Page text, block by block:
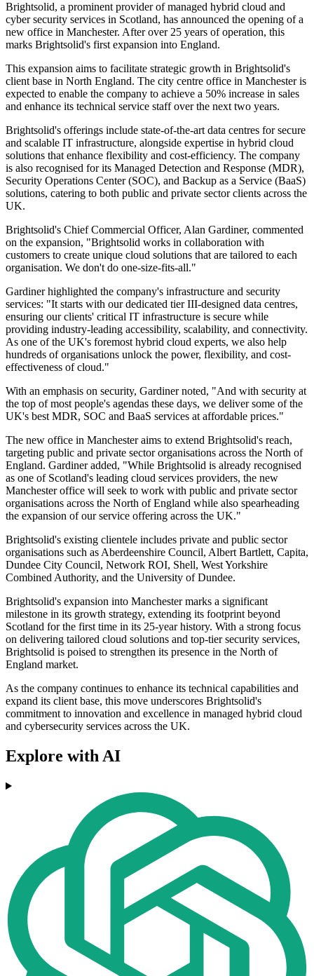
Brightsolid, a prominent provider of managed hybrid cloud and
cyber security services in Scotland, has announced the opening of a
new office in Manchester. After over 25 years of operation, this
marks Brightsolid's first expansion into England.
This expansion aims to facilitate strategic growth in Brightsolid's
client base in North England. The city centre office in Manchester is
expected to enable the company to achieve a 50% increase in sales
and enhance its technical service staff over the next two years.
Brightsolid's offerings include state-of-the-art data centres for secure
and scalable IT infrastructure, alongside expertise in hybrid cloud
solutions that enhance flexibility and cost-efficiency. The company
is also recognised for its Managed Detection and Response (MDR),
Security Operations Center (SOC), and Backup as a Service (BaaS)
solutions, catering to both public and private sector clients across the
UK.
Brightsolid's Chief Commercial Officer, Alan Gardiner, commented
on the expansion, "Brightsolid works in collaboration with
customers to create unique cloud solutions that are tailored to each
organisation. We don't do one-size-fits-all."
Gardiner highlighted the company's infrastructure and security
services: "It starts with our dedicated tier III-designed data centres,
ensuring our clients' critical IT infrastructure is secure while
providing industry-leading accessibility, scalability, and connectivity.
As one of the UK's foremost hybrid cloud experts, we also help
hundreds of organisations unlock the power, flexibility, and cost-
effectiveness of cloud."
With an emphasis on security, Gardiner noted, "And with security at
the top of most people's agendas these days, we deliver some of the
UK's best MDR, SOC and BaaS services at affordable prices."
The new office in Manchester aims to extend Brightsolid's reach,
targeting public and private sector organisations across the North of
England. Gardiner added, "While Brightsolid is already recognised
as one of Scotland's leading cloud services providers, the new
Manchester office will seek to work with public and private sector
organisations across the North of England while also spearheading
the expansion of our service offering across the UK."
Brightsolid's existing clientele includes private and public sector
organisations such as Aberdeenshire Council, Albert Bartlett, Capita,
Dundee City Council, Network ROI, Shell, West Yorkshire
Combined Authority, and the University of Dundee.
Brightsolid's expansion into Manchester marks a significant
milestone in its growth strategy, extending its footprint beyond
Scotland for the first time in its 25-year history. With a strong focus
on delivering tailored cloud solutions and top-tier security services,
Brightsolid is poised to strengthen its presence in the North of
England market.
As the company continues to enhance its technical capabilities and
expand its client base, this move underscores Brightsolid's
commitment to innovation and excellence in managed hybrid cloud
and cybersecurity services across the UK.
Explore with AI